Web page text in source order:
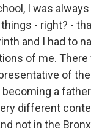
I was
- right? -
and I had to
of me. There
of
becoming a
different
not in the